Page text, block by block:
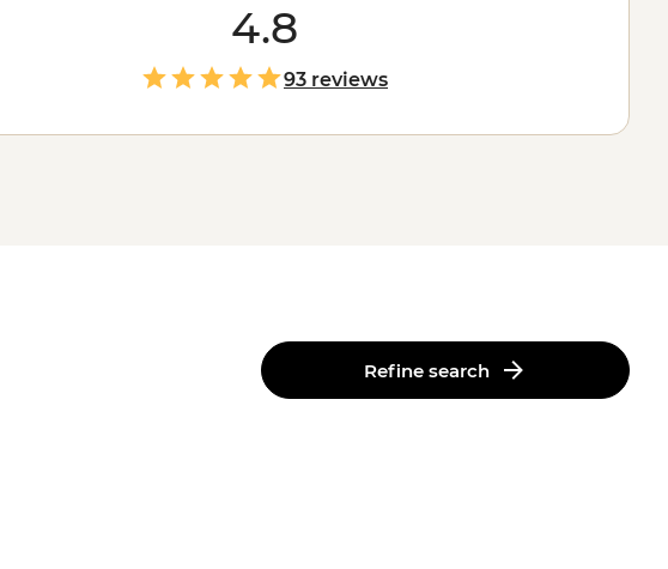
4.8
93 reviews
Refine search